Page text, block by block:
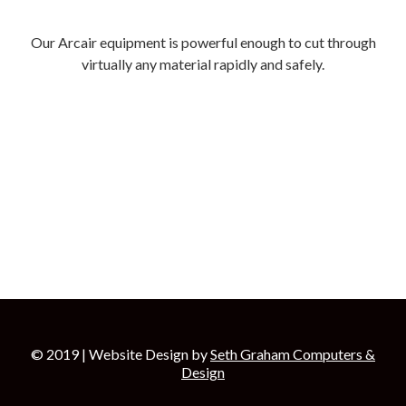
Our Arcair equipment is powerful enough to cut through
virtually any material rapidly and safely.
© 2019 | Website Design bySeth Graham Computers &
Design